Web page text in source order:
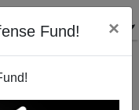
Fund! ×